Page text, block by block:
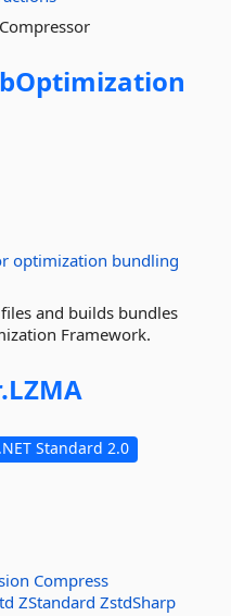
optimization bundling
files and builds bundles
Framework.
LZMA
.NET Standard 2.0
Compress
ZStandard ZstdSharp